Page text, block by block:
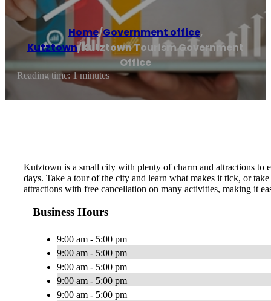
Home/Government office,
Kutztown/Kutztown Tourism Government
Office
Reading time: 1 minutes
Kutztown is a small city with plenty of charm and attractions to
days. Take a tour of the city and learn what makes it tick, or
attractions with free cancellation on many activities, making it
Business Hours
9:00 am - 5:00 pm
9:00 am - 5:00 pm
9:00 am - 5:00 pm
9:00 am - 5:00 pm
9:00 am - 5:00 pm